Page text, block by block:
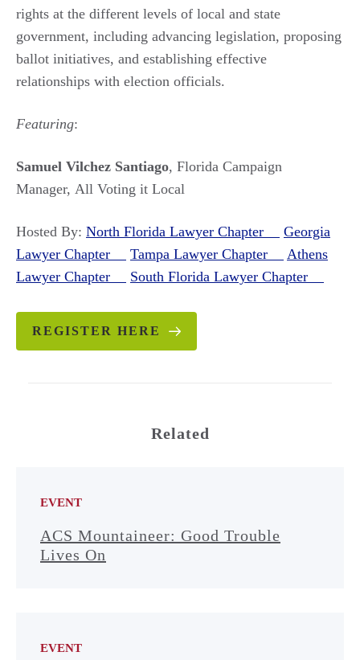
rights at the different levels of local and state
government, including advancing legislation, proposing
ballot initiatives, and establishing effective
relationships with election officials.
Featuring:
Samuel Vilchez Santiago, Florida Campaign
Manager, All Voting it Local
Hosted By: North Florida Lawyer Chapter
Georgia
Lawyer Chapter
Tampa Lawyer Chapter
Athens
Lawyer Chapter
South Florida Lawyer Chapter
REGISTER HERE
Related
EVENT
ACS Mountaineer: Good Trouble
Lives On
EVENT